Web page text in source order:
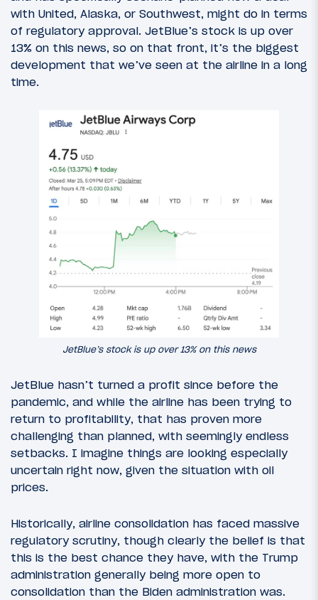
with United, Alaska, or Southwest, might do in terms
of regulatory approval. JetBlue’s stock is up over
13% on this news, so on that front, it’s the biggest
development that we’ve seen at the airline in a long
time.
JetBlue’s stock is up over 13% on this news
JetBlue hasn’t turned a profit since before the
pandemic, and while the airline has been trying to
return to profitability, that has proven more
challenging than planned, with seemingly endless
setbacks. I imagine things are looking especially
uncertain right now, given the situation with oil
prices.
Historically, airline consolidation has faced massive
regulatory scrutiny, though clearly the belief is that
this is the best chance they have, with the Trump
administration generally being more open to
consolidation than the Biden administration was.